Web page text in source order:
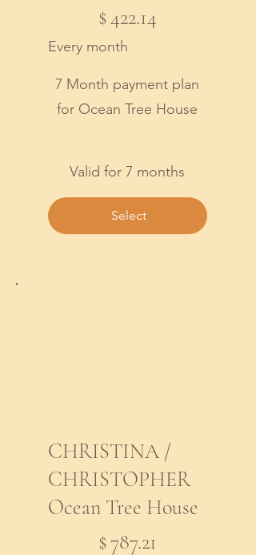
$422.14
Every month
7 Month payment plan
for Ocean Tree House
Valid for 7 months
Select
CHRISTINA /
CHRISTOPHER
Ocean Tree House
$787.21